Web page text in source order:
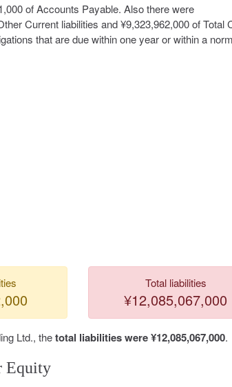
of Accounts Payable. Also there were
Current liabilities and ¥9,323,962,000 of Total
that are due within one year or within a
Total liabilities
¥12,085,067,000
Ltd., thetotal liabilities were ¥12,085,067,000.
Equity